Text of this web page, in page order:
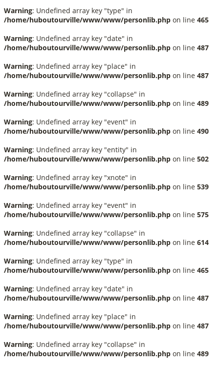
Warning: Undefined array key "type" in
/home/huboutourville/www/www/personlib.php on line 465
Warning: Undefined array key "date" in
/home/huboutourville/www/www/personlib.php on line 487
Warning: Undefined array key "place" in
/home/huboutourville/www/www/personlib.php on line 487
Warning: Undefined array key "collapse" in
/home/huboutourville/www/www/personlib.php on line 489
Warning: Undefined array key "event" in
/home/huboutourville/www/www/personlib.php on line 490
Warning: Undefined array key "entity" in
/home/huboutourville/www/www/personlib.php on line 502
Warning: Undefined array key "xnote" in
/home/huboutourville/www/www/personlib.php on line 539
Warning: Undefined array key "event" in
/home/huboutourville/www/www/personlib.php on line 575
Warning: Undefined array key "collapse" in
/home/huboutourville/www/www/personlib.php on line 614
Warning: Undefined array key "type" in
/home/huboutourville/www/www/personlib.php on line 465
Warning: Undefined array key "date" in
/home/huboutourville/www/www/personlib.php on line 487
Warning: Undefined array key "place" in
/home/huboutourville/www/www/personlib.php on line 487
Warning: Undefined array key "collapse" in
/home/huboutourville/www/www/personlib.php on line 489